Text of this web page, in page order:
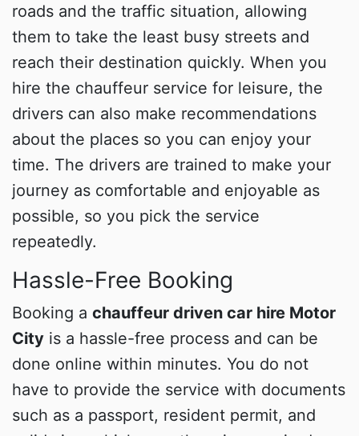
roads and the traffic situation, allowing
them to take the least busy streets and
reach their destination quickly. When you
hire the chauffeur service for leisure, the
drivers can also make recommendations
about the places so you can enjoy your
time. The drivers are trained to make your
journey as comfortable and enjoyable as
possible, so you pick the service
repeatedly.
Hassle-Free Booking
Booking a chauffeur driven car hire Motor
City is a hassle-free process and can be
done online within minutes. You do not
have to provide the service with documents
such as a passport, resident permit, and